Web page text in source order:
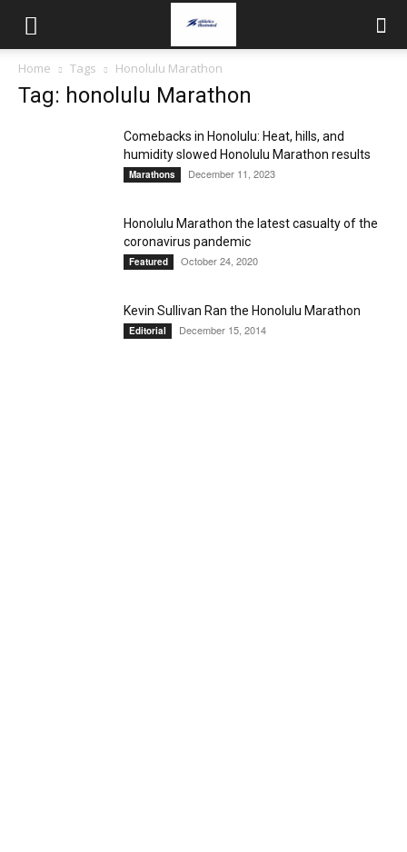
Home Tags Honolulu Marathon
Tag: honolulu Marathon
Comebacks in Honolulu: Heat, hills, and
humidity slowed Honolulu Marathon results
Marathons December 11, 2023
Honolulu Marathon the latest casualty of the
coronavirus pandemic
Featured October 24, 2020
Kevin Sullivan Ran the Honolulu Marathon
Editorial December 15, 2014